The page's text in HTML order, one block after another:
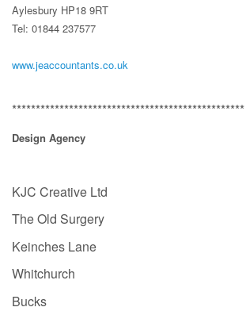
Aylesbury HP18 9RT
Tel: 01844 237577
www.jeaccountants.co.uk
*************************************************
Design Agency
KJC Creative Ltd
The Old Surgery
Keinches Lane
Whitchurch
Bucks